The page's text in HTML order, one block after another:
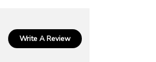
Write A Review